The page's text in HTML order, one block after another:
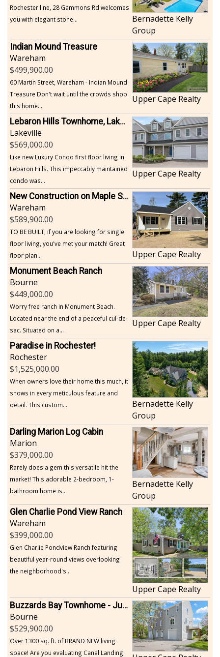
Rochester line, 28 Gammons Rd welcomes
you with elegant stone...
Bernadette Kelly
Group
Indian Mound Treasure
Wareham
499,900.00
60 Martin Street, Wareham - Indian Mound
Treasure Don't wait until the crowds shop
this home...
Upper Cape Realty
Lebaron Hills Townhome, Lakeville
Lakeville
569,000.00
Like new Luxury Condo first floor living in
Lebaron Hills. This impeccably maintained
condo was...
Upper Cape Realty
New Construction on Maple Springs
Wareham
589,900.00
TO BE BUILT, if you are looking for single
floor living, you've met your match! Great
floor plan...
Upper Cape Realty
Monument Beach Ranch
Bourne
449,000.00
Worry free ranch in Monument Beach.
Located near the end of a peaceful cul-de-
sac. Situated on a...
Upper Cape Realty
Paradise in Rochester!
Rochester
1,525,000.00
When owners love their home this much, it
shows in every meticulous feature and
detail. This custom...
Bernadette Kelly
Group
Darling Marion Log Cabin
Marion
379,000.00
Rarely does a gem this versatile hit the
market! This adorable 2-bedroom, 1-
bathroom home is...
Bernadette Kelly
Group
Glen Charlie Pond View Ranch
Wareham
399,000.00
Glen Charlie Pondview Ranch featuring
beautiful year-round views overlooking
the neighborhood's...
Upper Cape Realty
Buzzards Bay Townhome - Just Built
Bourne
529,900.00
Over 1300 sq. ft. of BRAND NEW living
space! Are you evaluating Canal Landing